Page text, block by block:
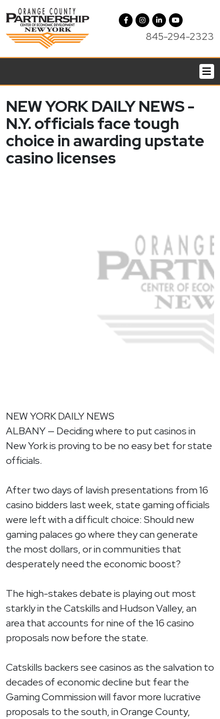
845-294-2323
NEW YORK DAILY NEWS -
N.Y. officials face tough
choice in awarding upstate
casino licenses
NEW YORK DAILY NEWS
ALBANY — Deciding where to put casinos in
New York is proving to be no easy bet for state
officials.
After two days of lavish presentations from 16
casino bidders last week, state gaming officials
were left with a difficult choice: Should new
gaming palaces go where they can generate
the most dollars, or in communities that
desperately need the economic boost?
The high-stakes debate is playing out most
starkly in the Catskills and Hudson Valley, an
area that accounts for nine of the 16 casino
proposals now before the state.
Catskills backers see casinos as the salvation to
decades of economic decline but fear the
Gaming Commission will favor more lucrative
proposals to the south, in Orange County,